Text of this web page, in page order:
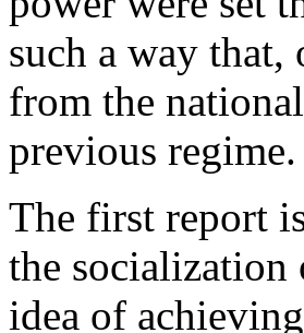
such a way
from the
previous regime.
The first report
the socialization
idea of